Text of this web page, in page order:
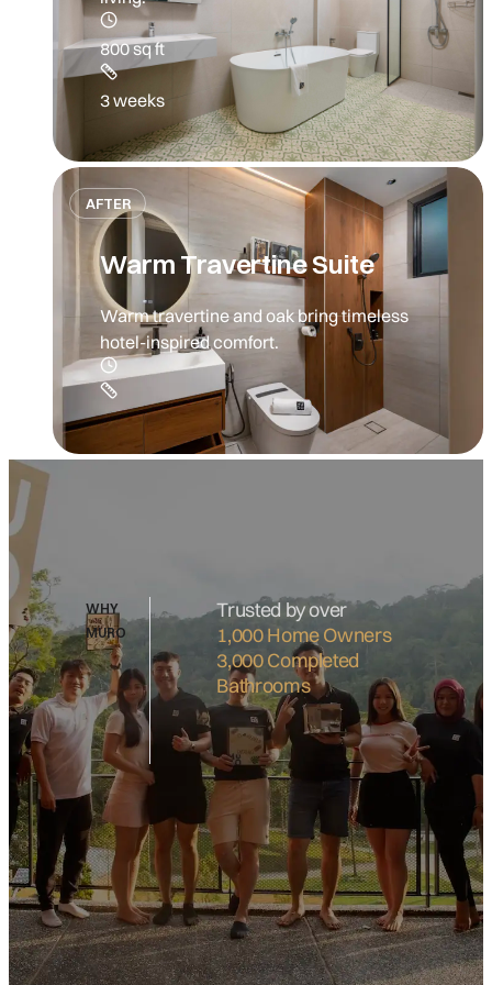
800 sq ft
3 weeks
AFTER
Warm Travertine Suite
Warm travertine and oak bring timeless
hotel-inspired comfort.
WHY
MURO
Trusted by over
1,000 Home Owners
3,000 Completed
Bathrooms
What's include:
Basin Cabinet Water Closet
Shower Curtain Floor Finishes